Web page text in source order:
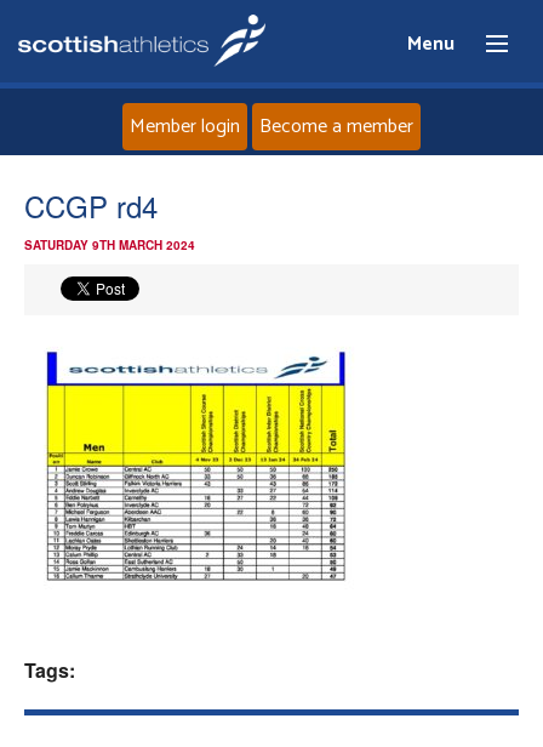
Menu
Events
Athletes
Clubs
Welfare
Officials
Member login Become a member
CCGP rd4
SATURDAY 9TH MARCH 2024
Tags: